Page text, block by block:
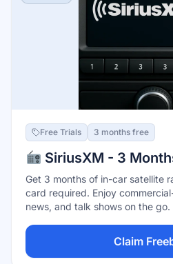
Free Trials 3 months free
SiriusXM - 3
Get 3 months of in-car satellite
card required. Enjoy
news, and talk shows on the
Claim